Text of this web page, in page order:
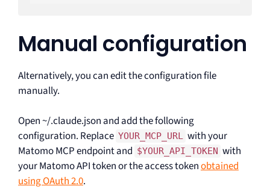
Manual configuration
Alternatively, you can edit the configuration file
manually.
Open ~/.claude.json and add the following
configuration. Replace YOUR_MCP_URL with your
Matomo MCP endpoint and $YOUR_API_TOKEN with
your Matomo API token or the access tokenobtained
using OAuth 2.0.